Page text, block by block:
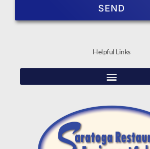
Helpful Links
SEND